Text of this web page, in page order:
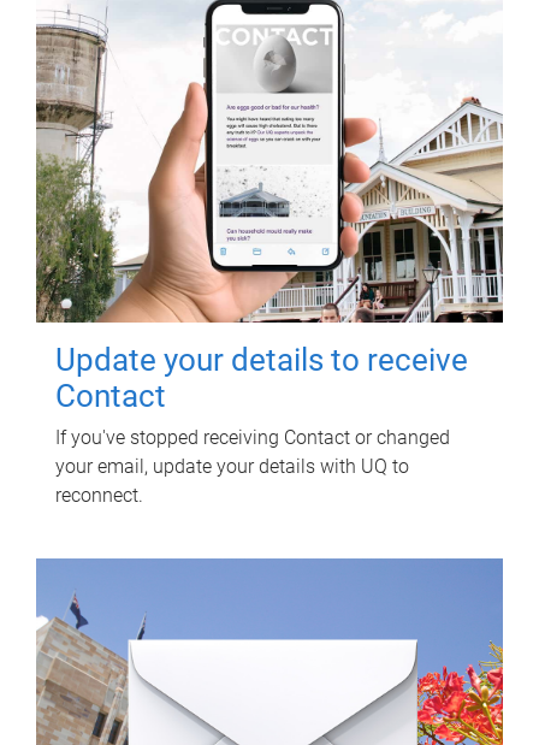
Update your details to receive
Contact
If you've stopped receiving Contact or changed
your email, update your details with UQ to
reconnect.